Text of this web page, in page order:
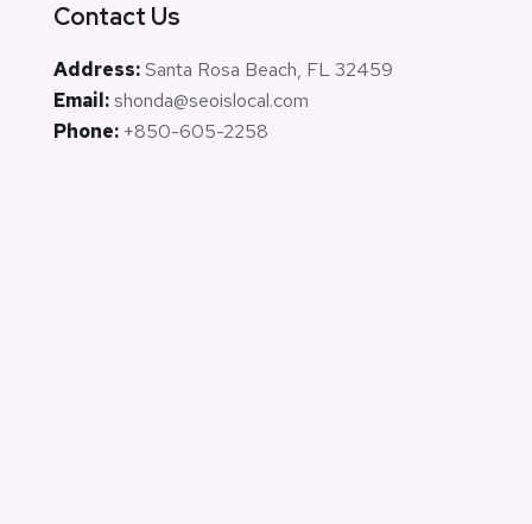
Contact Us
Address:Santa Rosa Beach, FL 32459
Email: shonda@seoislocal.com
Phone: +850-605-2258